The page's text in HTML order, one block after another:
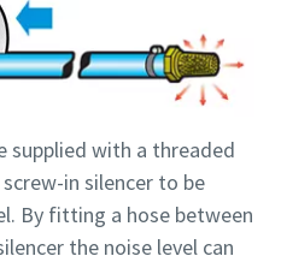
defects through Tool
Assurance Calibration.​
supplied with a threaded
in silencer to be
By fitting a hose between
the noise level can